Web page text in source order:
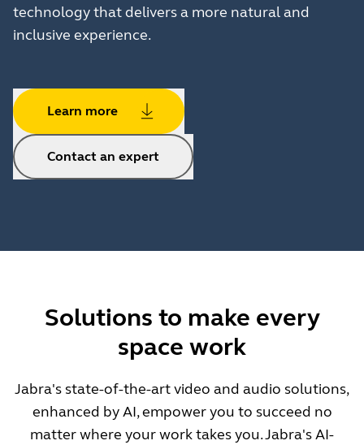
technology that delivers a more natural and
inclusive experience.
Learn more
Contact an expert
Solutions to make every
space work
Jabra's state-of-the-art video and audio solutions,
enhanced by AI, empower you to succeed no
matter where your work takes you. Jabra's AI-